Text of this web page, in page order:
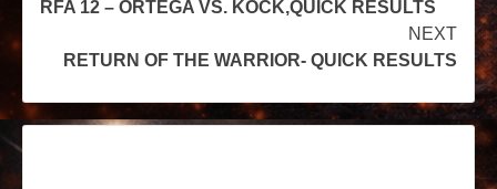
RFA 12 – ORTEGA VS. KOCK,QUICK RESULTS
NEXT
RETURN OF THE WARRIOR- QUICK RESULTS